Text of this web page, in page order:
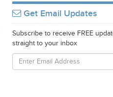
Get Email Updates
Subscribe to receive FREE
straight to your inbox